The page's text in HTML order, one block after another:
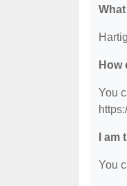
How
You
I
You